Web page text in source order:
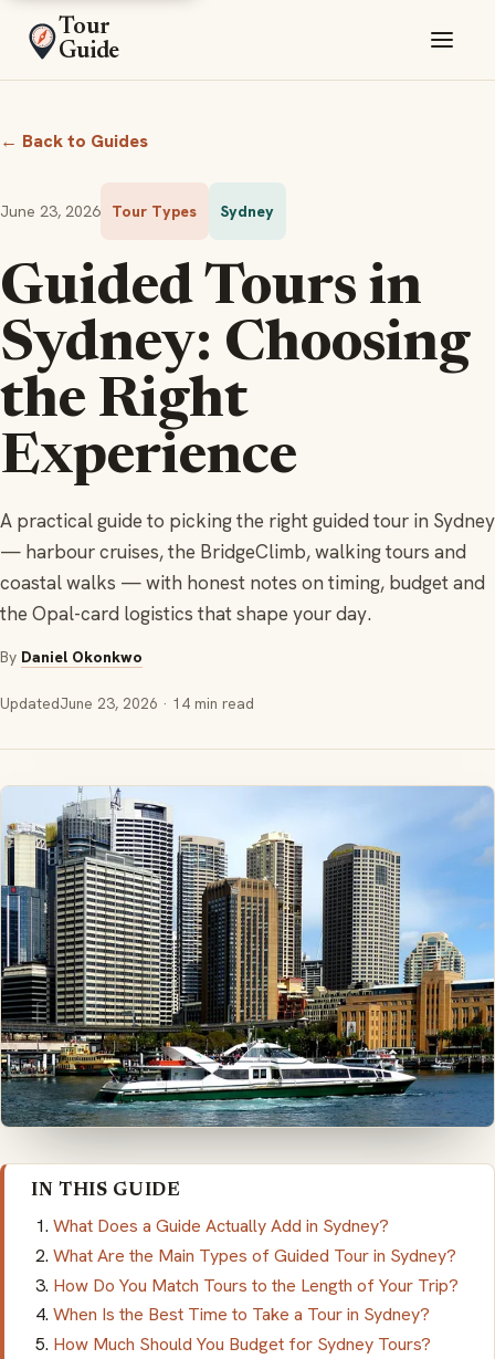
Tour
Guide
← Back to Guides
June 23, 2026 Tour Types Sydney
Guided Tours in
Sydney: Choosing
the Right
Experience
A practical guide to picking the right guided tour in Sydney
— harbour cruises, the BridgeClimb, walking tours and
coastal walks — with honest notes on timing, budget and
the Opal-card logistics that shape your day.
By Daniel Okonkwo
UpdatedJune 23, 2026 · 14 min read
IN THIS GUIDE
What Does a Guide Actually Add in Sydney?
What Are the Main Types of Guided Tour in Sydney?
How Do You Match Tours to the Length of Your Trip?
When Is the Best Time to Take a Tour in Sydney?
How Much Should You Budget for Sydney Tours?